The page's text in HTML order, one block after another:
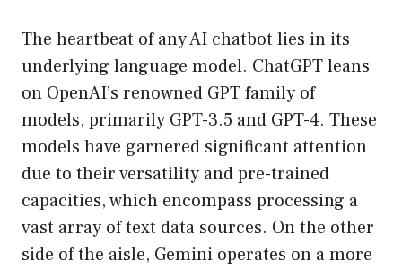
The heartbeat of any AI chatbot lies in its
underlying language model. ChatGPT leans
on OpenAI’s renowned GPT family of
models, primarily GPT-3.5 and GPT-4. These
models have garnered significant attention
due to their versatility and pre-trained
capacities, which encompass processing a
vast array of text data sources. On the other
side of the aisle, Gemini operates on a more